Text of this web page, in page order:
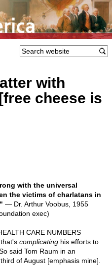
with
cheese is
with the universal
the victims of charlatans in
— Dr. Arthur Voobus, 1955
exec)
CARE NUMBERS
complicating his efforts to
said Tom Raum in an
of August [emphasis mine].